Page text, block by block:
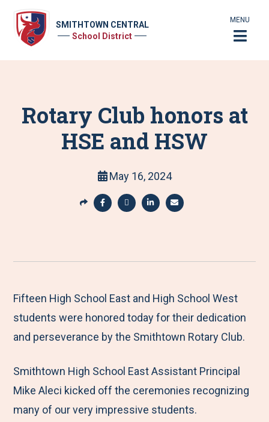
SMITHTOWN CENTRAL
School District
MENU
Rotary Club honors at
HSE and HSW
May 16, 2024
S
r
M
e
n
a
e
t
o
a
c
e
a
e
t
o
w
i
t
a
e
t
o
i
n
k
a
e
b
y
m
a
i
Fifteen High School East and High School West
students were honored today for their dedication
and perseverance by the Smithtown Rotary Club.
Smithtown High School East Assistant Principal
Mike Aleci kicked off the ceremonies recognizing
many of our very impressive students.